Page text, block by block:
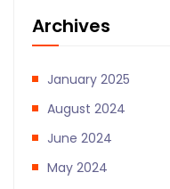
Archives
January 2025
August 2024
June 2024
May 2024